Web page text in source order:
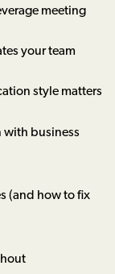
meeting
your team
style matters
with business
(and how to fix